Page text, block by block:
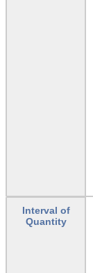
Interval of
Quantity